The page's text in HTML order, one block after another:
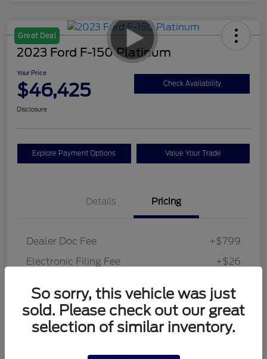
Great Deal
2023 Ford F-150 Platinum
Your Price
$46,425 Check Availability
Disclosure
Explore Payment Options Value Your Trade
Details Pricing
Dealer Doc Fee
+$799
Electronic Filing Fee
+$26
Disclosure
So sorry, this vehicle was just
sold. Please check out our great
selection of similar inventory.